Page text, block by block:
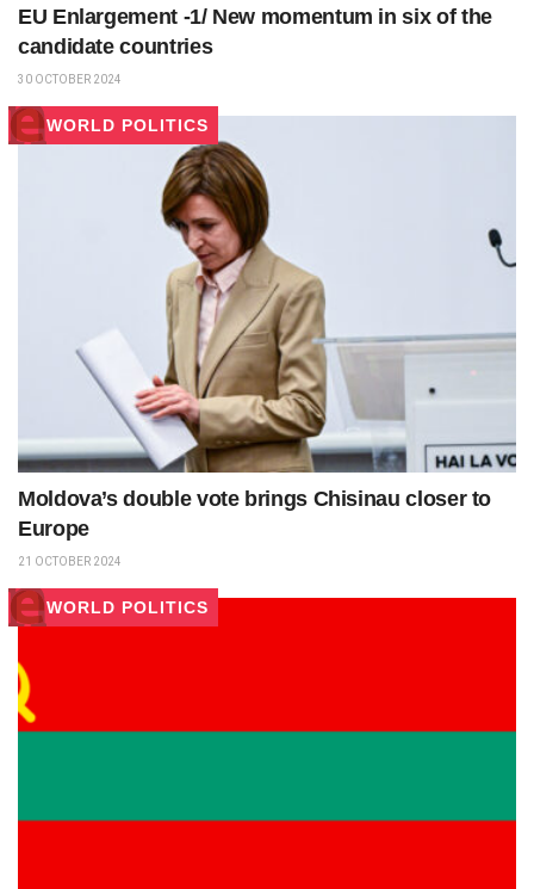
EU Enlargement -1/ New momentum in six of the
candidate countries
30 OCTOBER 2024
WORLD POLITICS
Moldova’s double vote brings Chisinau closer to
Europe
21 OCTOBER 2024
WORLD POLITICS